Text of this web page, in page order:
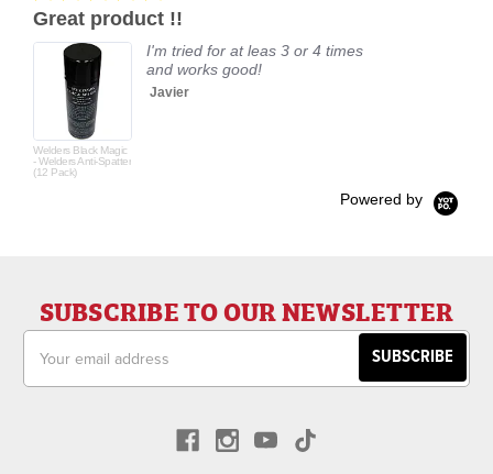
rating
Great product !!
Welders Black Magic
- Welders Anti-Spatter
(12 Pack)
I'm tried for at leas 3 or 4 times
and works good!
Javier
Powered by
SUBSCRIBE TO OUR NEWSLETTER
Address